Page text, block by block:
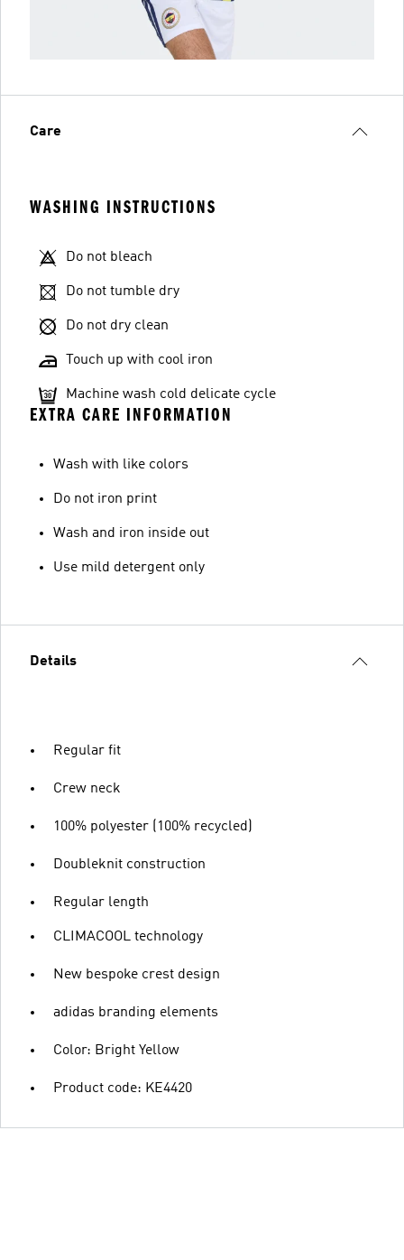
Care
WASHING INSTRUCTIONS
Do not bleach
Do not tumble dry
Do not dry clean
Touch up with cool iron
Machine wash cold delicate cycle
EXTRA CARE INFORMATION
Wash with like colors
Do not iron print
Wash and iron inside out
Use mild detergent only
Details
Regular fit
Crew neck
100% polyester (100% recycled)
Doubleknit construction
Regular length
CLIMACOOL technology
New bespoke crest design
adidas branding elements
Color: Bright Yellow
Product code: KE4420